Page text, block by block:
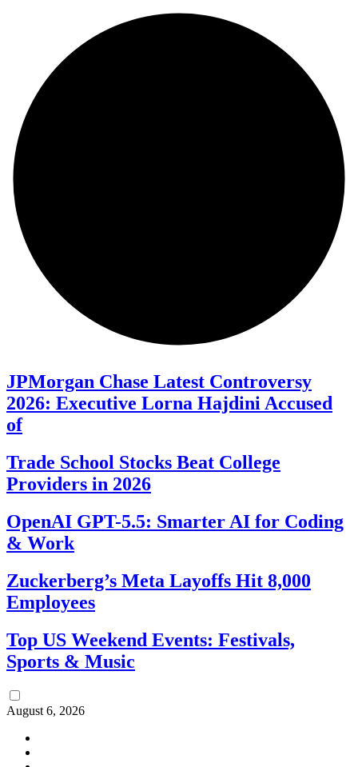
JPMorgan Chase Latest Controversy
2026: Executive Lorna Hajdini Accused
of
Trade School Stocks Beat College
Providers in 2026
OpenAI GPT-5.5: Smarter AI for Coding
& Work
Zuckerberg’s Meta Layoffs Hit 8,000
Employees
Top US Weekend Events: Festivals,
Sports & Music
August 6, 2026